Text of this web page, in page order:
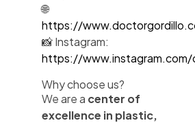
🌐
https://
📸 Instagram:
https://www.instagram.com/
Why choose us?
We are a center of
excellence in plastic,